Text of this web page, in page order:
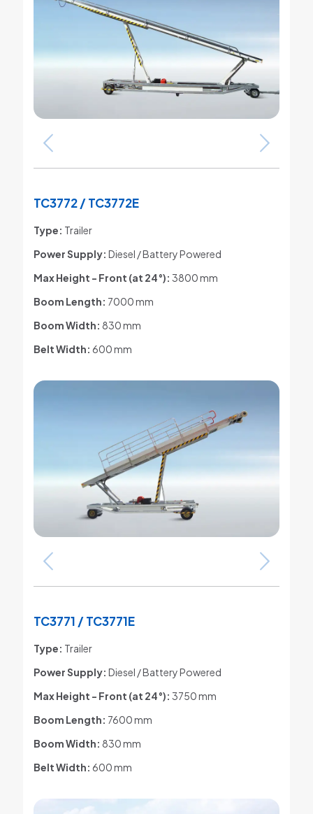
TC3772 / TC3772E
Type: Trailer
Power Supply: Diesel / Battery Powered
Max Height - Front (at 24°): 3800 mm
Boom Length: 7000 mm
Boom Width: 830 mm
Belt Width: 600 mm
TC3771 / TC3771E
Type: Trailer
Power Supply: Diesel / Battery Powered
Max Height - Front (at 24°): 3750 mm
Boom Length: 7600 mm
Boom Width: 830 mm
Belt Width: 600 mm